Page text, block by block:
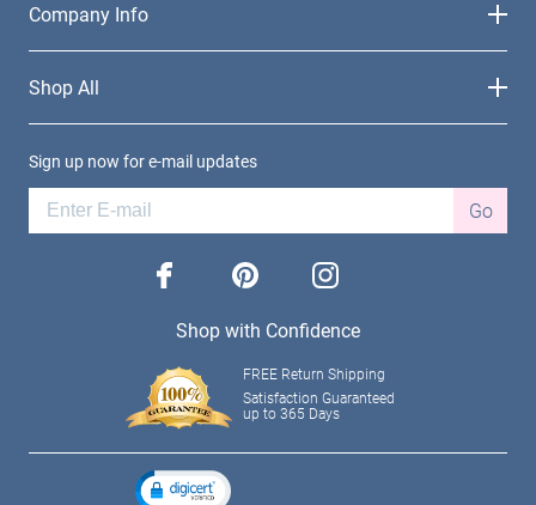
Company Info
Shop All
Sign up now for e-mail updates
Go
facebook pinterest instagram
Shop with Confidence
FREE Return Shipping
Satisfaction Guaranteed
up to 365 Days